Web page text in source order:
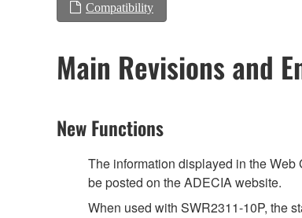
Compatibility
Main Revisions and
New Functions
The information displayed in the Web
be posted on the ADECIA website.
When used with SWR2311-10P, the